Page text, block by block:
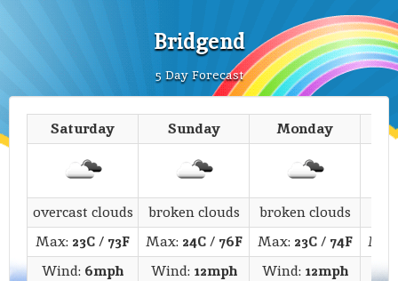
Bridgend
5 Day Forecast
Saturday Sunday Monday
overcast clouds broken clouds broken clouds
Max: 23C/ 73F Max: 24C/ 76F Max: 23C/ 74F
Wind: 6mph Wind: 12mph Wind: 12mph